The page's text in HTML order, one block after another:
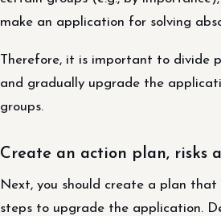
make an application for solving
Therefore, it is important to divide
and gradually upgrade the
groups.
Create an action plan, risks
Next, you should create a plan
steps to upgrade the application.